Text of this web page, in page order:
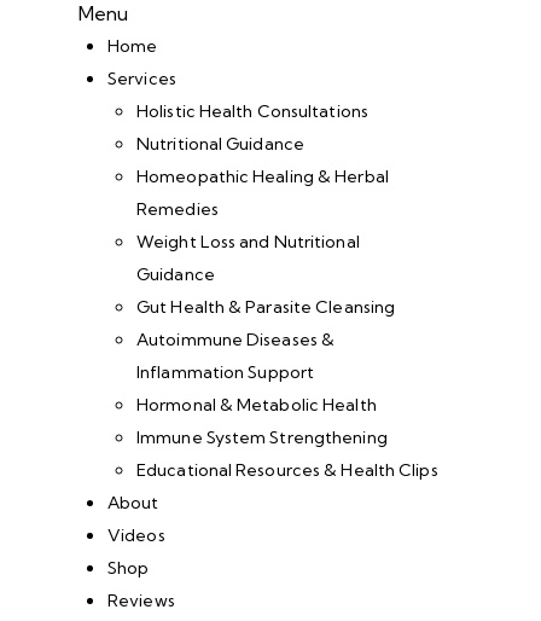
Menu
Home
Services
Holistic Health Consultations
Nutritional Guidance
Homeopathic Healing & Herbal
Remedies
Weight Loss and Nutritional
Guidance
Gut Health & Parasite Cleansing
Autoimmune Diseases &
Inflammation Support
Hormonal & Metabolic Health
Immune System Strengthening
Educational Resources & Health Clips
About
Videos
Shop
Reviews